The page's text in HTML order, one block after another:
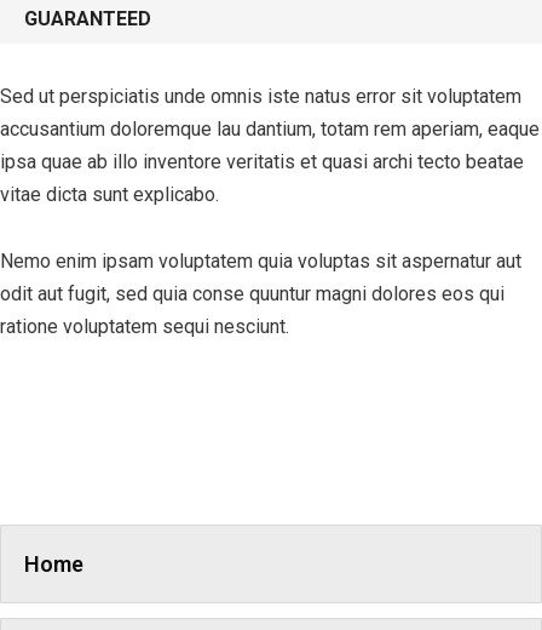
GUARANTEED
Sed ut perspiciatis unde omnis iste natus error sit voluptatem
accusantium doloremque lau dantium, totam rem aperiam, eaque
ipsa quae ab illo inventore veritatis et quasi archi tecto beatae
vitae dicta sunt explicabo.
Nemo enim ipsam voluptatem quia voluptas sit aspernatur aut
odit aut fugit, sed quia conse quuntur magni dolores eos qui
ratione voluptatem sequi nesciunt.
Home